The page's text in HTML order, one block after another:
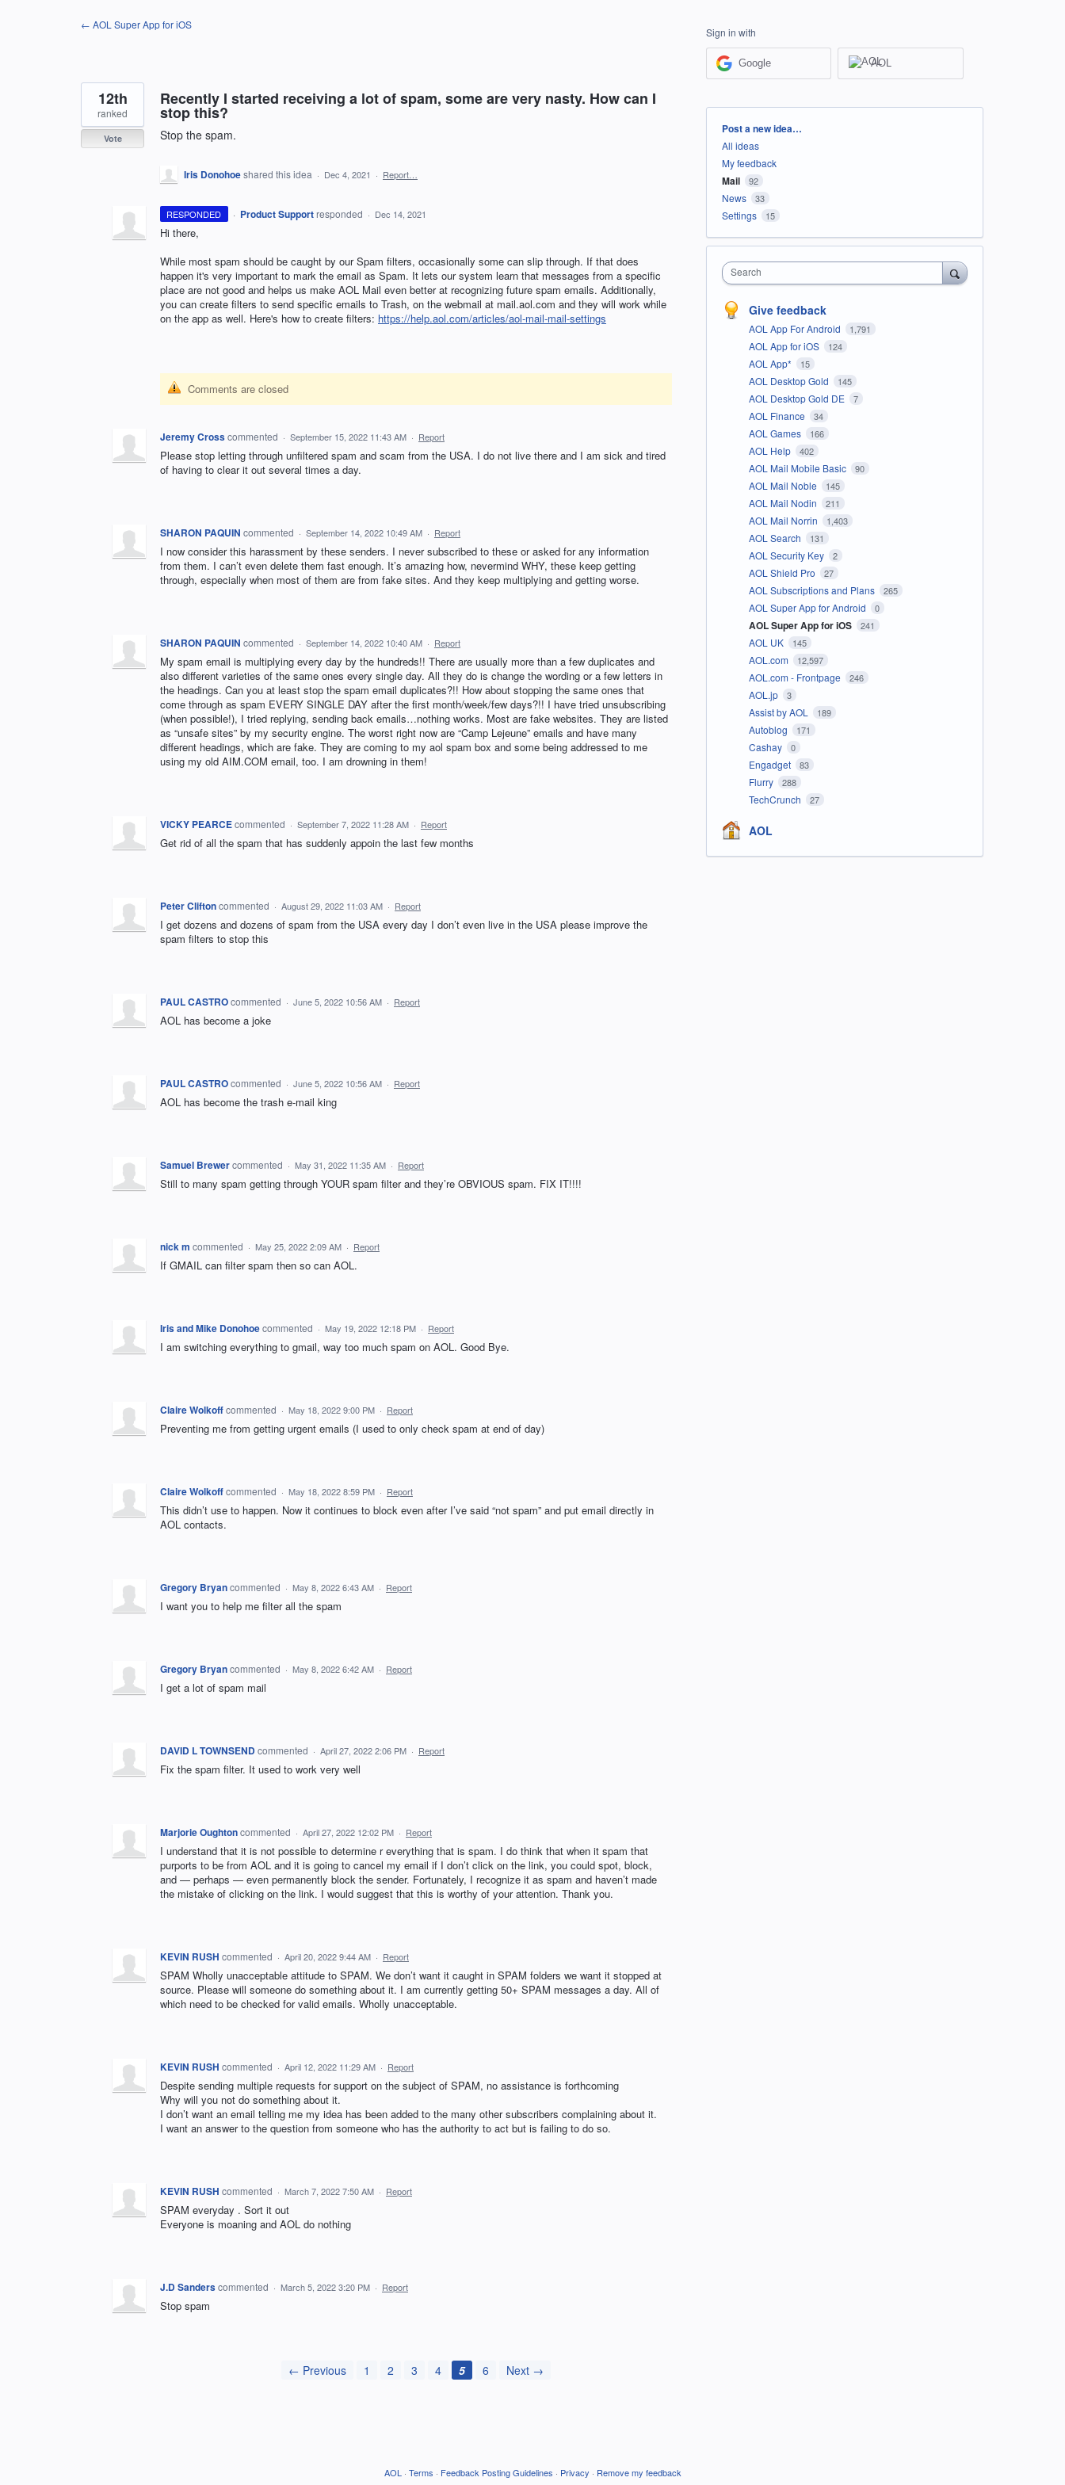
← AOL Super App for iOS
Recently I started receiving a lot of spam, some are very nasty. How can I
stop this?
Stop the spam.
12th
ranked
Vote
Iris Donohoeshared this idea · Dec 4, 2021 · Report…
RESPONDED · Product Support responded · Dec 14, 2021
Hi there,
While most spam should be caught by our Spam filters, occasionally some can slip through. If that does
happen it's very important to mark the email as Spam. It lets our system learn that messages from a specific
place are not good and helps us make AOL Mail even better at recognizing future spam emails. Additionally,
you can create filters to send specific emails to Trash, on the webmail at mail.aol.com and they will work while
on the app as well. Here's how to create filters: https://help.aol.com/articles/aol-mail-mail-settings
Comments are closed
Jeremy Crosscommented · September 15, 2022 11:43 AM · Report
Please stop letting through unfiltered spam and scam from the USA. I do not live there and I am sick and tired
of having to clear it out several times a day.
SHARON PAQUIN commented · September 14, 2022 10:49 AM · Report
I now consider this harassment by these senders. I never subscribed to these or asked for any information
from them. I can’t even delete them fast enough. It’s amazing how, nevermind WHY, these keep getting
through, especially when most of them are from fake sites. And they keep multiplying and getting worse.
SHARON PAQUIN commented · September 14, 2022 10:40 AM · Report
My spam email is multiplying every day by the hundreds!! There are usually more than a few duplicates and
also different varieties of the same ones every single day. All they do is change the wording or a few letters in
the headings. Can you at least stop the spam email duplicates?!! How about stopping the same ones that
come through as spam EVERY SINGLE DAY after the first month/week/few days?!! I have tried unsubscribing
(when possible!), I tried replying, sending back emails…nothing works. Most are fake websites. They are listed
as “unsafe sites” by my security engine. The worst right now are “Camp Lejeune” emails and have many
different headings, which are fake. They are coming to my aol spam box and some being addressed to me
using my old AIM.COM email, too. I am drowning in them!
VICKY PEARCEcommented · September 7, 2022 11:28 AM · Report
Get rid of all the spam that has suddenly appoin the last few months
Peter Cliftoncommented · August 29, 2022 11:03 AM · Report
I get dozens and dozens of spam from the USA every day I don’t even live in the USA please improve the
spam filters to stop this
PAUL CASTROcommented · June 5, 2022 10:56 AM · Report
AOL has become a joke
PAUL CASTROcommented · June 5, 2022 10:56 AM · Report
AOL has become the trash e-mail king
Samuel Brewercommented · May 31, 2022 11:35 AM · Report
Still to many spam getting through YOUR spam filter and they’re OBVIOUS spam. FIX IT!!!!
nick m commented · May 25, 2022 2:09 AM · Report
If GMAIL can filter spam then so can AOL.
Iris and Mike Donohoecommented · May 19, 2022 12:18 PM · Report
I am switching everything to gmail, way too much spam on AOL. Good Bye.
Claire Wolkoffcommented · May 18, 2022 9:00 PM · Report
Preventing me from getting urgent emails (I used to only check spam at end of day)
Claire Wolkoffcommented · May 18, 2022 8:59 PM · Report
This didn’t use to happen. Now it continues to block even after I’ve said “not spam” and put email directly in
AOL contacts.
Gregory Bryancommented · May 8, 2022 6:43 AM · Report
I want you to help me filter all the spam
Gregory Bryancommented · May 8, 2022 6:42 AM · Report
I get a lot of spam mail
DAVID L TOWNSENDcommented · April 27, 2022 2:06 PM · Report
Fix the spam filter. It used to work very well
Marjorie Oughtoncommented · April 27, 2022 12:02 PM · Report
I understand that it is not possible to determine r everything that is spam. I do think that when it spam that
purports to be from AOL and it is going to cancel my email if I don’t click on the link, you could spot, block,
and — perhaps — even permanently block the sender. Fortunately, I recognize it as spam and haven’t made
the mistake of clicking on the link. I would suggest that this is worthy of your attention. Thank you.
KEVIN RUSH commented · April 20, 2022 9:44 AM · Report
SPAM Wholly unacceptable attitude to SPAM. We don’t want it caught in SPAM folders we want it stopped at
source. Please will someone do something about it. I am currently getting 50+ SPAM messages a day. All of
which need to be checked for valid emails. Wholly unacceptable.
KEVIN RUSH commented · April 12, 2022 11:29 AM · Report
Despite sending multiple requests for support on the subject of SPAM, no assistance is forthcoming
Why will you not do something about it.
I don’t want an email telling me my idea has been added to the many other subscribers complaining about it.
I want an answer to the question from someone who has the authority to act but is failing to do so.
KEVIN RUSH commented · March 7, 2022 7:50 AM · Report
SPAM everyday . Sort it out
Everyone is moaning and AOL do nothing
J.D Sanderscommented · March 5, 2022 3:20 PM · Report
Stop spam
← Previous 1 2 3 4 5 6 Next →
Sign in with
Google AOL
Categories
Post a new idea…
All ideas
My feedback
Mail 92
News 33
Settings 15
Search
Give feedback
AOL App For Android 1,791
AOL App for iOS 124
AOL App* 15
AOL Desktop Gold 145
AOL Desktop Gold DE 7
AOL Finance 34
AOL Games 166
AOL Help 402
AOL Mail Mobile Basic 90
AOL Mail Noble 145
AOL Mail Nodin 211
AOL Mail Norrin 1,403
AOL Search 131
AOL Security Key 2
AOL Shield Pro 27
AOL Subscriptions and Plans 265
AOL Super App for Android 0
AOL Super App for iOS 241
AOL UK 145
AOL.com 12,597
AOL.com - Frontpage 246
AOL.jp 3
Assist by AOL 189
Autoblog 171
Cashay 0
Engadget 83
Flurry 288
TechCrunch 27
AOL
AOL · Terms · Feedback Posting Guidelines · Privacy · Remove my feedback